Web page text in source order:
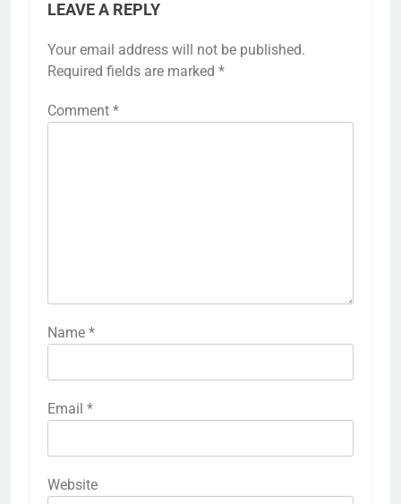
LEAVE A REPLY
Your email address will not be published.
Required fields are marked *
Comment *
Name *
Email *
Website